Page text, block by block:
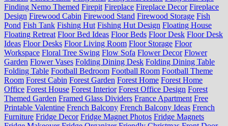
Finding Nemo Themed Firepit Fireplace Fireplace Decor Fireplace
Design Firewood Cabin Firewood Stand Firewood Storage Fish
Pond Fish Tank Fishing Hut Fishing Hut Design Floating House
Floating Retreat Floor Bed Ideas Floor Beds Floor Desk Floor Desk
Ideas Floor Desks Floor Living Room Floor Storage Floor
Workspace Floral Tree Swing Flow Sofa Flower Decor Flower
Garden Flower Vases Folding Dining Desk Folding Dining Table
Folding Table Football Bedroom Football Room Football Theme
Room Forest Cabin Forest Garden Forest Home Forest Home
Office Forest House Forest Interior Forest Office Design Forest
Themed Garden Framed Glass Dividers France Apartment Free
Printable Valentine French Balcony French Balcony Ideas French
Furniture Fridge Decor Fridge Magnet Photos Fridge Magnets